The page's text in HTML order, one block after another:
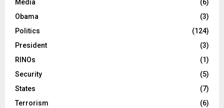
Media
(6)
Obama
(3)
Politics
(124)
President
(3)
RINOs
(1)
Security
(5)
States
(7)
Terrorism
(6)